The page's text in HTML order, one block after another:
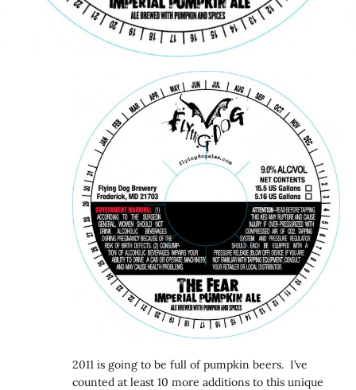
2011 is going to be full of pumpkin beers. I’ve
counted at least 10 more additions to this unique